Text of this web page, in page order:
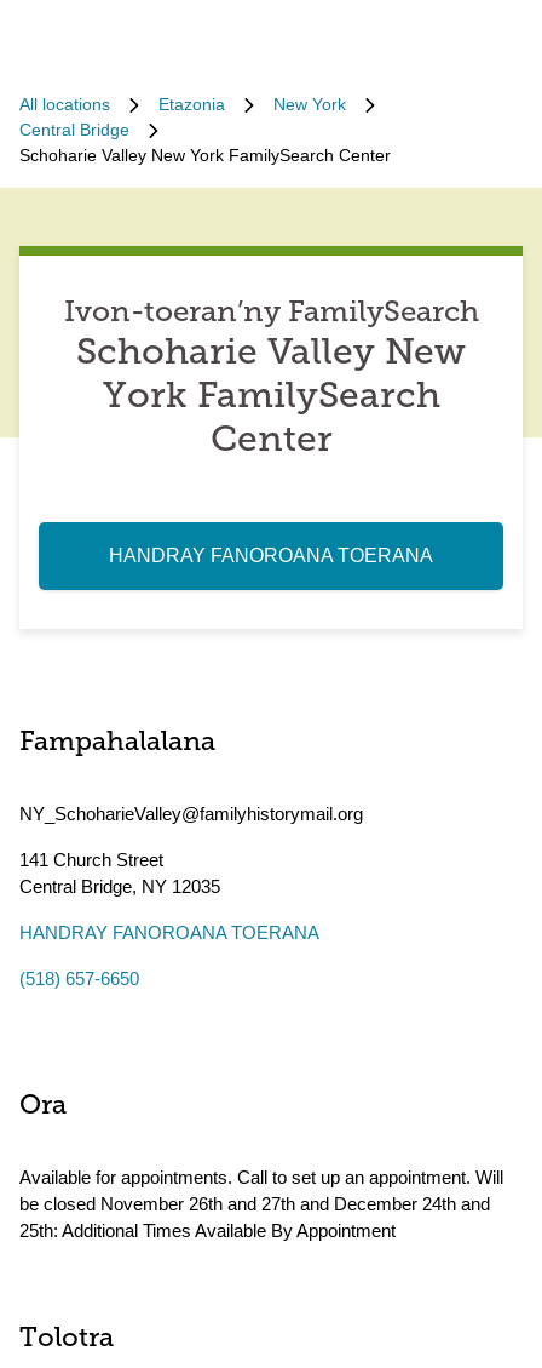
All locations Etazonia
New York
Central Bridge
Schoharie Valley New York FamilySearch Center
Ivon-toeran’ny FamilySearch
Schoharie Valley New
York FamilySearch
Center
HANDRAY FANOROANA TOERANA
Fampahalalana
NY_SchoharieValley@familyhistorymail.org
141 Church Street
Central Bridge, NY 12035
HANDRAY FANOROANA TOERANA
(518) 657-6650
Ora
Available for appointments. Call to set up an appointment. Will
be closed November 26th and 27th and December 24th and
25th: Additional Times Available By Appointment
Tolotra